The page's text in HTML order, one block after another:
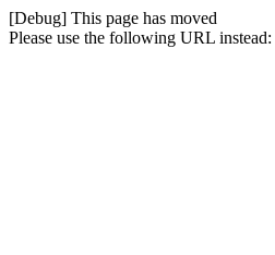
[Debug] This page has moved
Please use the following URL instead: